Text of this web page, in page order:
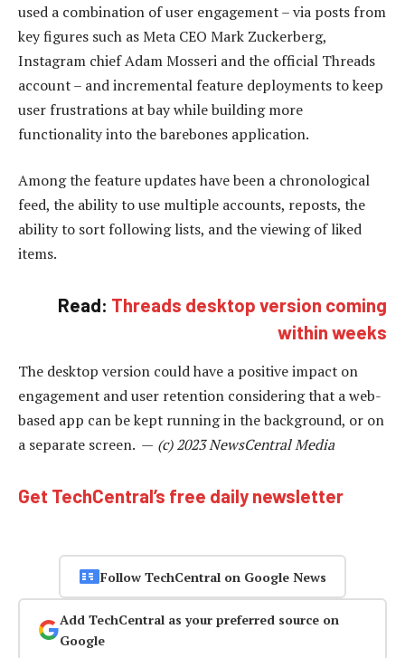
used a combination of user engagement – via posts from
key figures such as Meta CEO Mark Zuckerberg,
Instagram chief Adam Mosseri and the official Threads
account – and incremental feature deployments to keep
user frustrations at bay while building more
functionality into the barebones application.
Among the feature updates have been a chronological
feed, the ability to use multiple accounts, reposts, the
ability to sort following lists, and the viewing of liked
items.
Read: Threads desktop version coming
within weeks
The desktop version could have a positive impact on
engagement and user retention considering that a web-
based app can be kept running in the background, or on
a separate screen. — (c) 2023 NewsCentral Media
Get TechCentral’s free daily newsletter
Follow TechCentral on Google News
Add TechCentral as your preferred source on
Google